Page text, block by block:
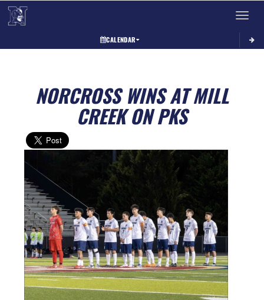
Toggle
CALENDAR
NORCROSS WINS AT MILL
CREEK ON PKS